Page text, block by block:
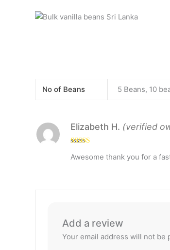
No of Beans 5 Beans, 10
of 5
Elizabeth H. (verified
Awesome thank you for a
Add a review
Your email address will not be